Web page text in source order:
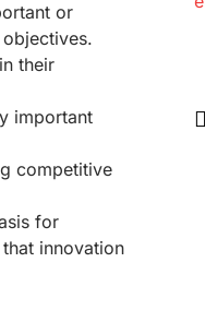
or
their
important
competitive
for
innovation